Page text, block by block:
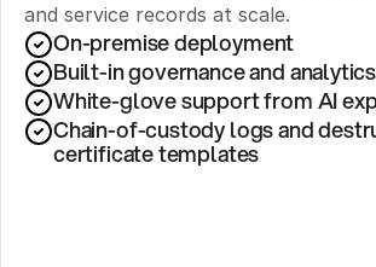
and service records at scale.
On-premise deployment
Built-in governance and analytics
White-glove support from AI
Chain-of-custody logs and
certificate templates